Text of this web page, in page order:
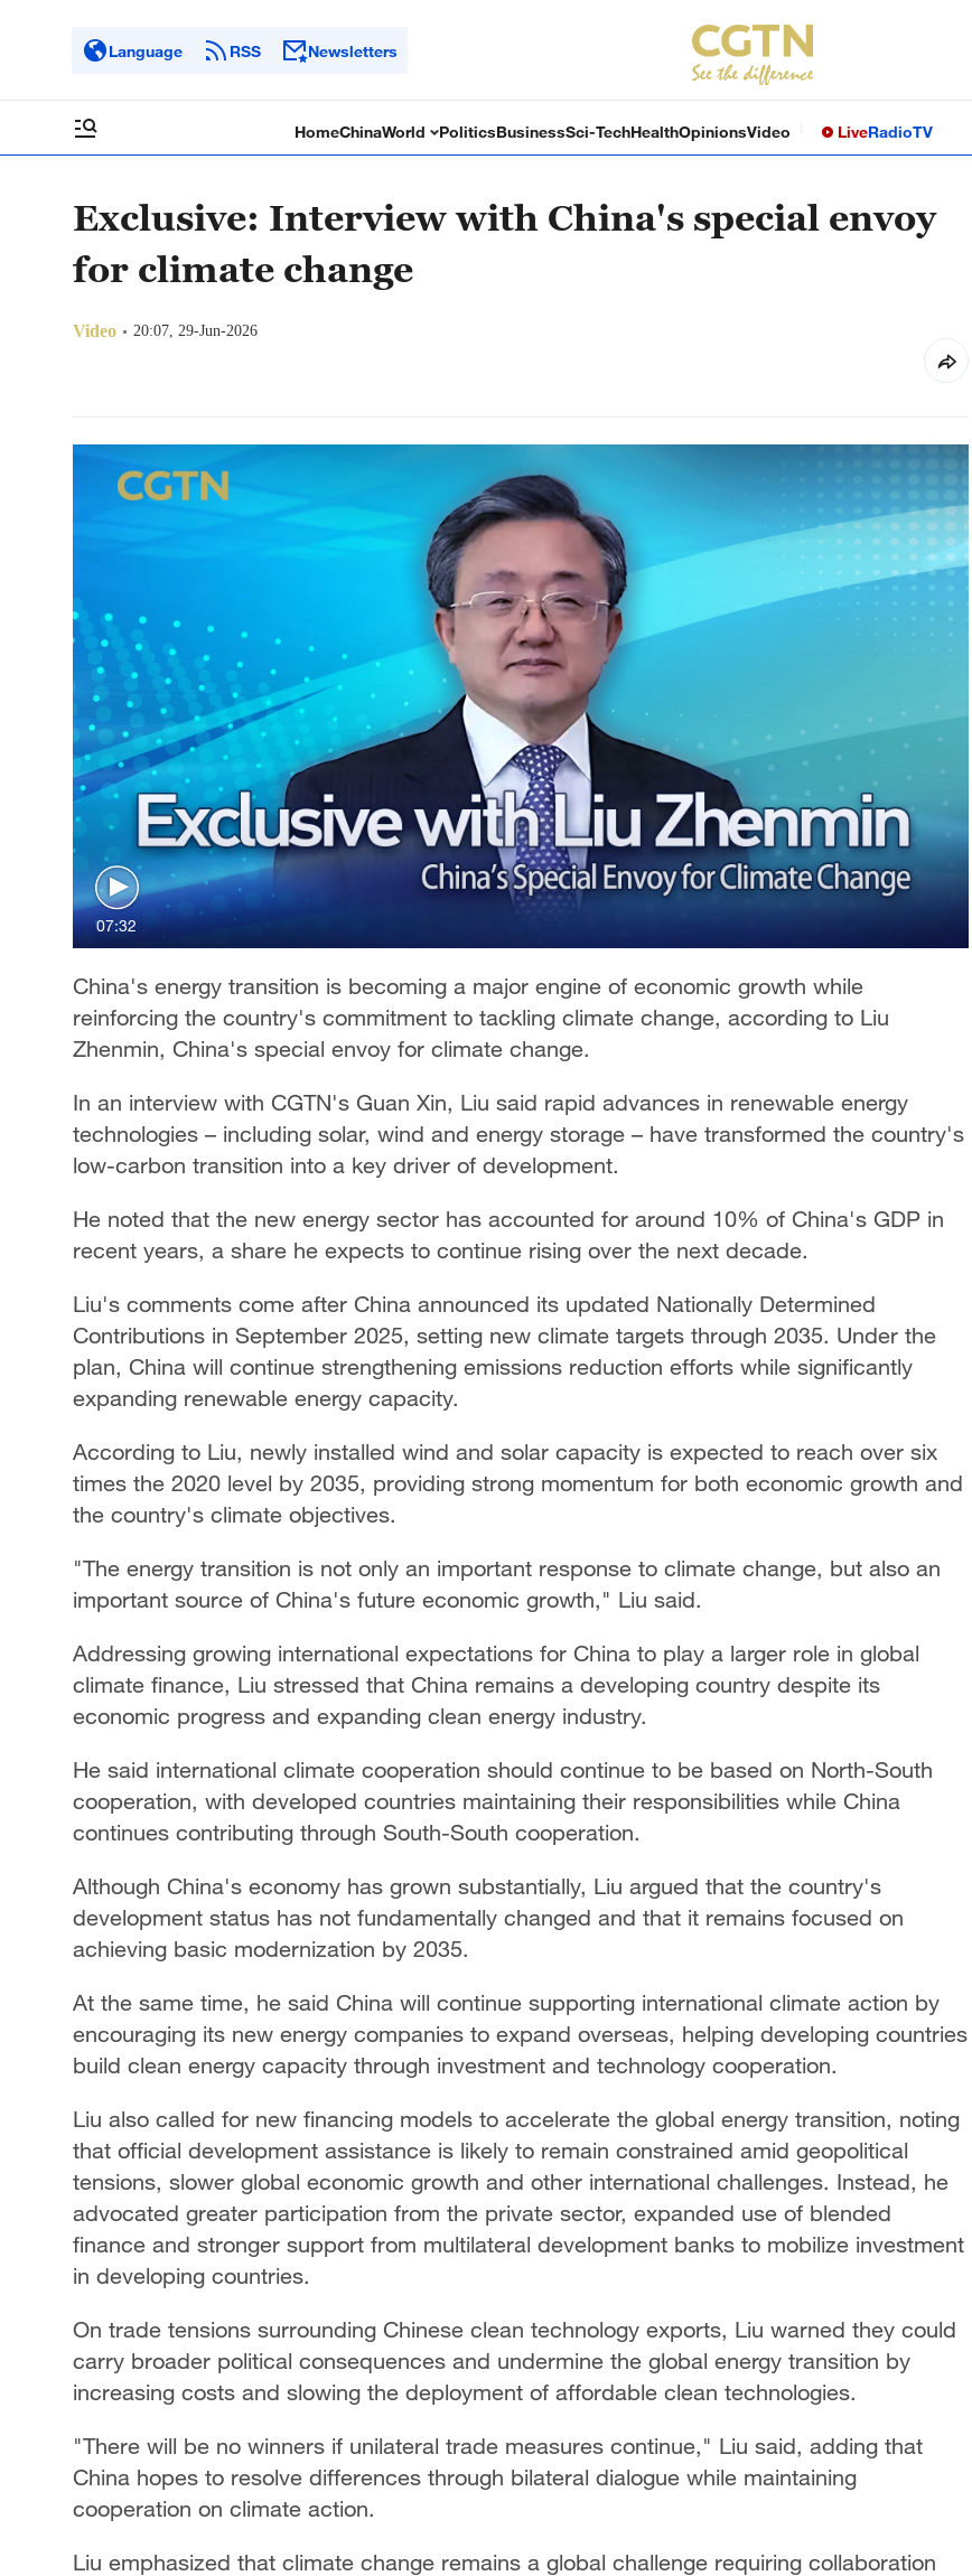
Language RSS Newsletters
HomeChinaWorld PoliticsBusinessSci-TechHealthOpinionsVideo LiveRadioTV
Exclusive: Interview with China's special envoy
for climate change
Video 20:07, 29-Jun-2026
07:32
China's energy transition is becoming a major engine of economic growth while
reinforcing the country's commitment to tackling climate change, according to Liu
Zhenmin, China's special envoy for climate change.
In an interview with CGTN's Guan Xin, Liu said rapid advances in renewable energy
technologies – including solar, wind and energy storage – have transformed the country's
low-carbon transition into a key driver of development.
He noted that the new energy sector has accounted for around 10% of China's GDP in
recent years, a share he expects to continue rising over the next decade.
Liu's comments come after China announced its updated Nationally Determined
Contributions in September 2025, setting new climate targets through 2035. Under the
plan, China will continue strengthening emissions reduction efforts while significantly
expanding renewable energy capacity.
According to Liu, newly installed wind and solar capacity is expected to reach over six
times the 2020 level by 2035, providing strong momentum for both economic growth and
the country's climate objectives.
"The energy transition is not only an important response to climate change, but also an
important source of China's future economic growth," Liu said.
Addressing growing international expectations for China to play a larger role in global
climate finance, Liu stressed that China remains a developing country despite its
economic progress and expanding clean energy industry.
He said international climate cooperation should continue to be based on North-South
cooperation, with developed countries maintaining their responsibilities while China
continues contributing through South-South cooperation.
Although China's economy has grown substantially, Liu argued that the country's
development status has not fundamentally changed and that it remains focused on
achieving basic modernization by 2035.
At the same time, he said China will continue supporting international climate action by
encouraging its new energy companies to expand overseas, helping developing countries
build clean energy capacity through investment and technology cooperation.
Liu also called for new financing models to accelerate the global energy transition, noting
that official development assistance is likely to remain constrained amid geopolitical
tensions, slower global economic growth and other international challenges. Instead, he
advocated greater participation from the private sector, expanded use of blended
finance and stronger support from multilateral development banks to mobilize investment
in developing countries.
On trade tensions surrounding Chinese clean technology exports, Liu warned they could
carry broader political consequences and undermine the global energy transition by
increasing costs and slowing the deployment of affordable clean technologies.
"There will be no winners if unilateral trade measures continue," Liu said, adding that
China hopes to resolve differences through bilateral dialogue while maintaining
cooperation on climate action.
Liu emphasized that climate change remains a global challenge requiring collaboration